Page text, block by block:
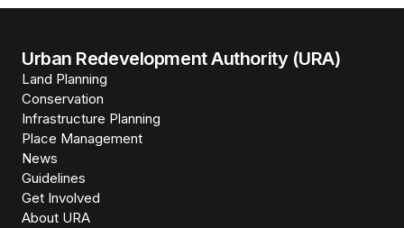
Urban Redevelopment Authority (URA)
Land Planning
Conservation
Infrastructure Planning
Place Management
News
Guidelines
Get Involved
About URA